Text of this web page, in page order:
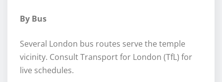
By Bus
Several London bus routes serve the temple
vicinity. Consult Transport for London (TfL) for
live schedules.